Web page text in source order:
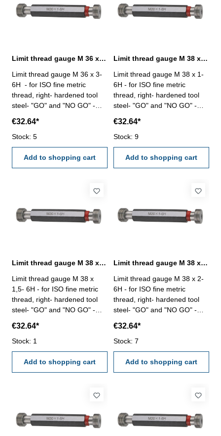
Limit thread gauge M 36 x 3- 6H DIN 13
Limit thread gauge M 36 x 3-
6H - for ISO fine metric
thread, right- hardened tool
steel- "GO" and "NO GO" -
€32.64*
Stock: 5
Add to shopping cart
Limit thread gauge M 38 x 1- 6H DIN 13
Limit thread gauge M 38 x 1-
6H - for ISO fine metric
thread, right- hardened tool
steel- "GO" and "NO GO" -
€32.64*
Stock: 9
Add to shopping cart
Limit thread gauge M 38 x 1,5- 6H DIN 13
Limit thread gauge M 38 x
1,5- 6H - for ISO fine metric
thread, right- hardened tool
steel- "GO" and "NO GO" -
€32.64*
Stock: 1
Add to shopping cart
Limit thread gauge M 38 x 2- 6H DIN 13
Limit thread gauge M 38 x 2-
6H - for ISO fine metric
thread, right- hardened tool
steel- "GO" and "NO GO" -
€32.64*
Stock: 7
Add to shopping cart